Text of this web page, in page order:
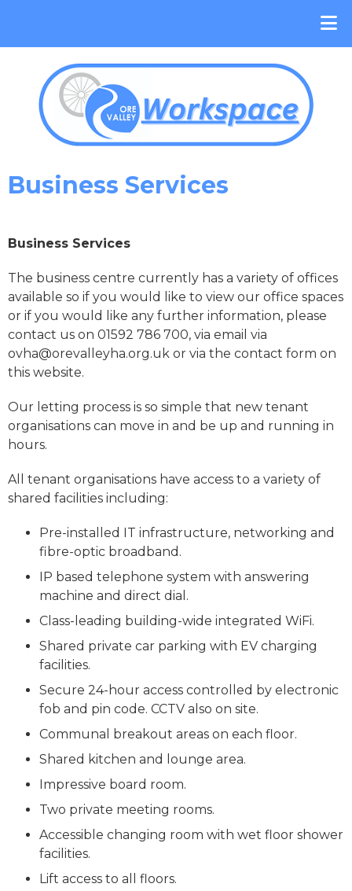
Business Services
Business Services
The business centre currently has a variety of offices
available so if you would like to view our office spaces
or if you would like any further information, please
contact us on 01592 786 700, via email via
ovha@orevalleyha.org.uk or via the contact form on
this website.
Our letting process is so simple that new tenant
organisations can move in and be up and running in
hours.
All tenant organisations have access to a variety of
shared facilities including:
Pre-installed IT infrastructure, networking and
fibre-optic broadband.
IP based telephone system with answering
machine and direct dial.
Class-leading building-wide integrated WiFi.
Shared private car parking with EV charging
facilities.
Secure 24-hour access controlled by electronic
fob and pin code. CCTV also on site.
Communal breakout areas on each floor.
Shared kitchen and lounge area.
Impressive board room.
Two private meeting rooms.
Accessible changing room with wet floor shower
facilities.
Lift access to all floors.